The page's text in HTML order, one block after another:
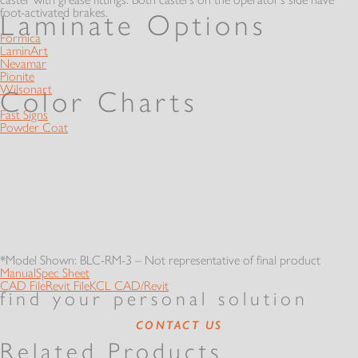
foot-activated brakes.
Laminate Options
Formica
LaminArt
Nevamar
Pionite
Wilsonart
Color Charts
Fast Signs
Powder Coat
*Model Shown: BLC-RM-3 – Not representative of final product
ManualSpec Sheet
CAD FileRevit FileKCL CAD/Revit
find your personal solution
CONTACT US
Related Products